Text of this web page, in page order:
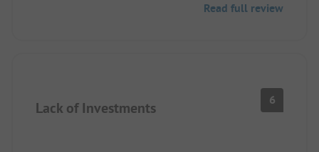
several buses parked side by side, it will be
We honestly underestimated the distance to the
Read full review
Lack of Investments 6